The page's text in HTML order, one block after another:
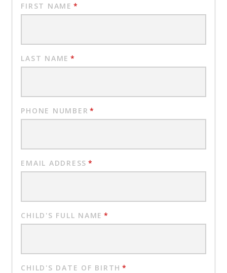
FIRST NAME *
LAST NAME *
PHONE NUMBER *
EMAIL ADDRESS *
CHILD'S FULL NAME *
CHILD'S DATE OF BIRTH *